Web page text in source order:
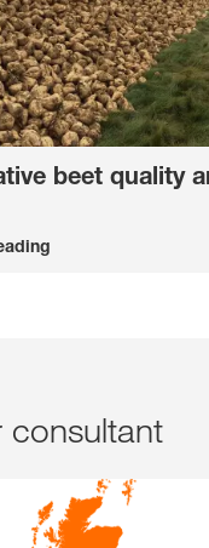
beet quality
consultant